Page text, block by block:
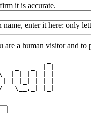
it is accurate.
enter it here: only
a human visitor and to
_   _  | |
| | | | | |
| | |_| | | |
\__,_| |_|